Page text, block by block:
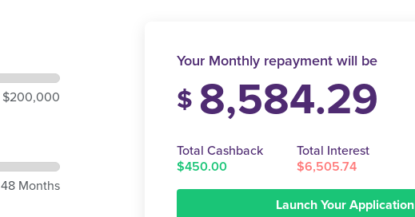
$200,000
48 Months
Your Monthly repayment will be
$ 8,584.29
Total Cashback
$450.00
Total Interest
$6,505.74
Launch Your Application